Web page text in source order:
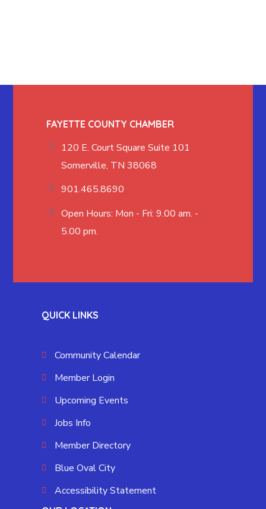
FAYETTE COUNTY CHAMBER
120 E. Court Square Suite 101
Somerville, TN 38068
901.465.8690
Open Hours: Mon - Fri: 9.00 am. -
5.00 pm.
QUICK LINKS
Community Calendar
Member Login
Upcoming Events
Jobs Info
Member Directory
Blue Oval City
Accessibility Statement